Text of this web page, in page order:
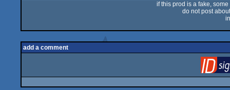
if this prod is a fake,
do not post
add a comment